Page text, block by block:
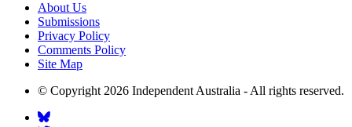
About Us
Submissions
Privacy Policy
Comments Policy
Site Map
© Copyright 2026 Independent Australia - All rights reserved.